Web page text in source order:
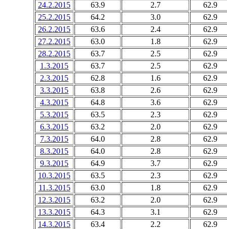
24.2.2015
63.9 2.7
62.9
25.2.2015
64.2 3.0
62.9
26.2.2015
63.6 2.4
62.9
27.2.2015
63.0 1.8
62.9
28.2.2015
63.7 2.5
62.9
1.3.2015
63.7 2.5
62.9
2.3.2015
62.8 1.6
62.9
3.3.2015
63.8 2.6
62.9
4.3.2015
64.8 3.6
62.9
5.3.2015
63.5 2.3
62.9
6.3.2015
63.2 2.0
62.9
7.3.2015
64.0 2.8
62.9
8.3.2015
64.0 2.8
62.9
9.3.2015
64.9 3.7
62.9
10.3.2015
63.5 2.3
62.9
11.3.2015
63.0 1.8
62.9
12.3.2015
63.2 2.0
62.9
13.3.2015
64.3 3.1
62.9
14.3.2015
63.4 2.2
62.9